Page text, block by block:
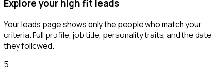
Explore your high fit leads
Your leads page shows only the people who match your
criteria. Full profile, job title, personality traits, and the date
they followed.
5